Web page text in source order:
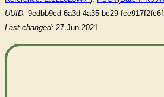
UUID: 9edbb9cd-6a3d-4a35-bc29-fce917f2fc6f
Last changed: 27 Jun 2021